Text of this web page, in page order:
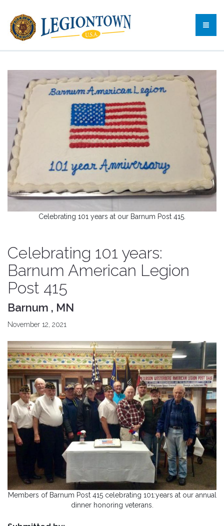
Celebrating 101 years at our Barnum Post 415.
Celebrating 101 years:
Barnum American Legion
Post 415
Barnum , MN
November 12, 2021
Members of Barnum Post 415 celebrating 101:years at our annual
dinner honoring veterans.